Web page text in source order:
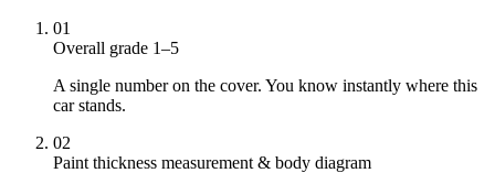
01
Overall grade 1–5
A single number on the cover. You know instantly where this
car stands.
02
Paint thickness measurement & body diagram